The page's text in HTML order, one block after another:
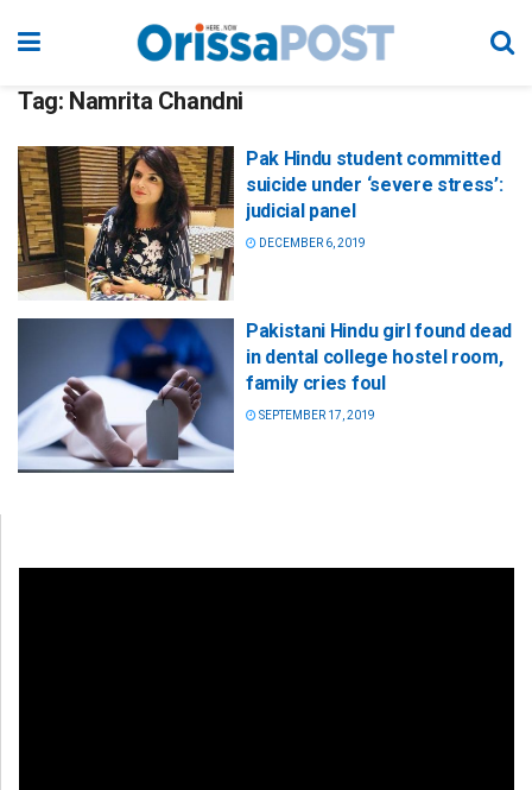
Tag: Namrita Chandni
Pak Hindu student committed
suicide under ‘severe stress’:
judicial panel
DECEMBER 6, 2019
Pakistani Hindu girl found dead
in dental college hostel room,
family cries foul
SEPTEMBER 17, 2019